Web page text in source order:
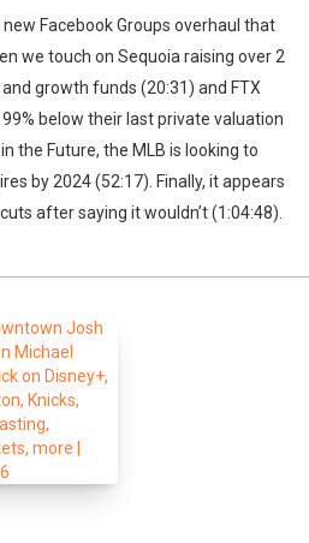
new Facebook Groups overhaul that
we touch on Sequoia raising over 2
growth funds (20:31) and FTX
below their last private valuation
the Future, the MLB is looking to
by 2024 (52:17). Finally, it appears
after saying it wouldn’t (1:04:48).